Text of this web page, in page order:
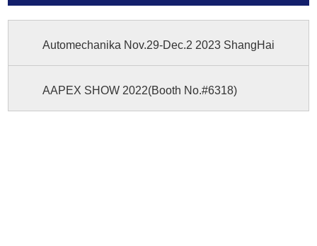
Automechanika Nov.29-Dec.2 2023 ShangHai
AAPEX SHOW 2022(Booth No.#6318)